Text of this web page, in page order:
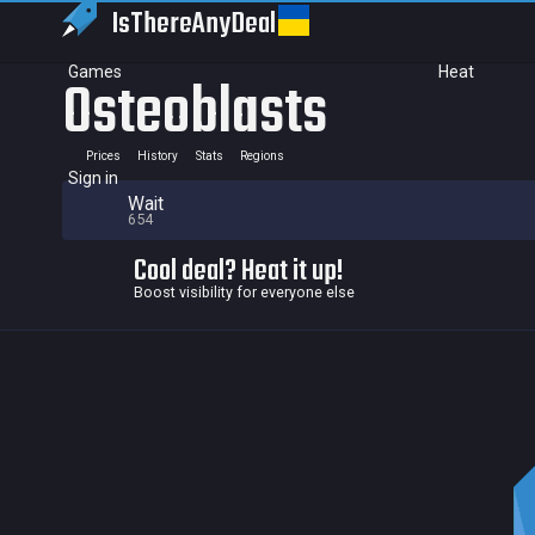
IsThereAnyDeal
Games Heat
Sign in
Osteoblasts
Prices History Stats Regions
Wait
654
Cool deal? Heat it up!
Boost visibility for everyone else